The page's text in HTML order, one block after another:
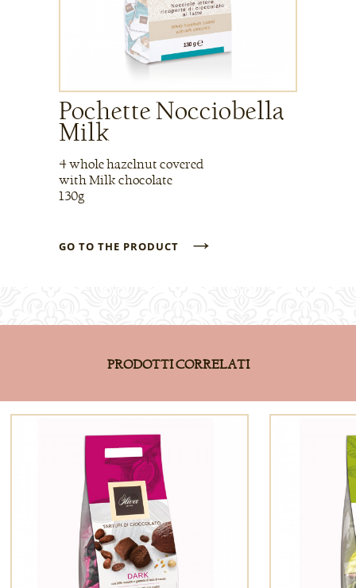
Pochette Nocciobella
Milk
4 whole hazelnut covered
with Milk chocolate
130g
GO TO THE PRODUCT →
PRODOTTI CORRELATI